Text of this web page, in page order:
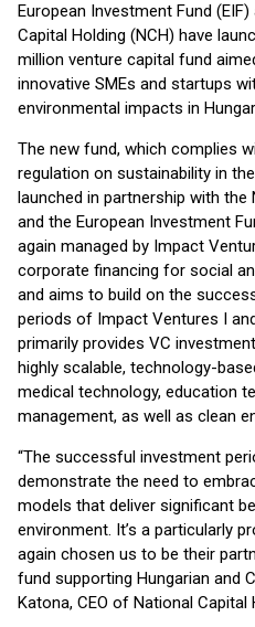
European Investment Fund
Capital Holding (NCH) have
million venture capital fund
innovative SMEs and startups
environmental impacts in
The new fund, which complies
regulation on sustainability in
launched in partnership with the
and the European Investment
again managed by Impact
corporate financing for social
and aims to build on the
periods of Impact Ventures I
primarily provides VC
highly scalable, technology-
medical technology, education
management, as well as clean
“The successful investment
demonstrate the need to
models that deliver significant
environment. It’s a particularly
again chosen us to be their
fund supporting Hungarian and
Katona, CEO of National Capital